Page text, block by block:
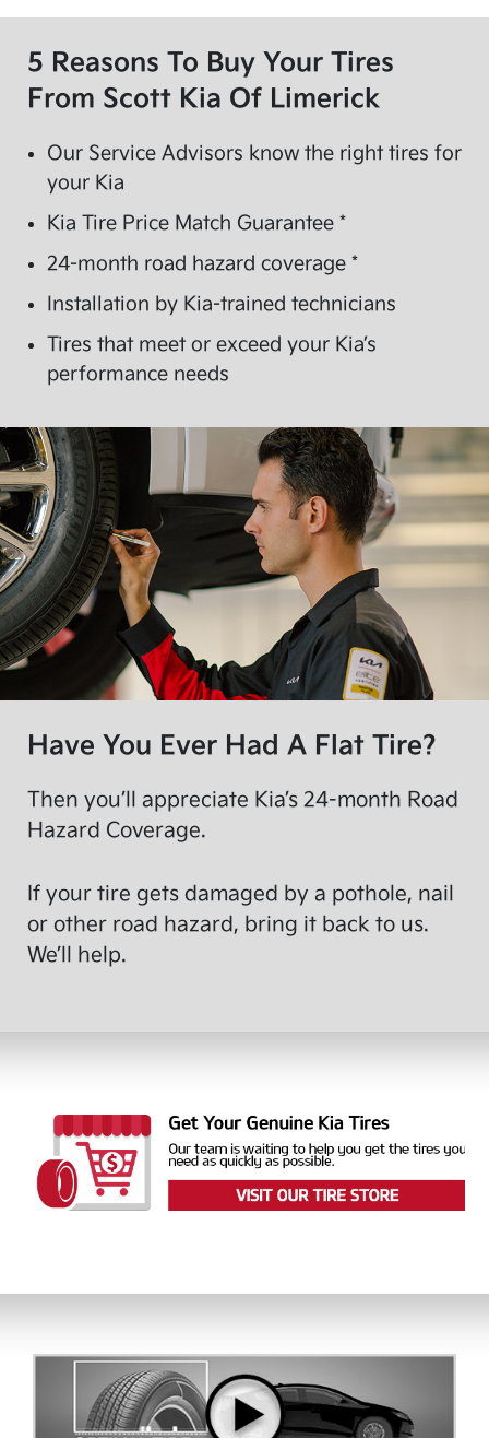
5 Reasons To Buy Your Tires
From Scott Kia Of Limerick
Our Service Advisors know the right tires for
your Kia
Kia Tire Price Match Guarantee *
24-month road hazard coverage *
Installation by Kia-trained technicians
Tires that meet or exceed your Kia’s
performance needs
Have You Ever Had A Flat Tire?
Then you’ll appreciate Kia’s 24-month Road
Hazard Coverage.
If your tire gets damaged by a pothole, nail
or other road hazard, bring it back to us.
We’ll help.